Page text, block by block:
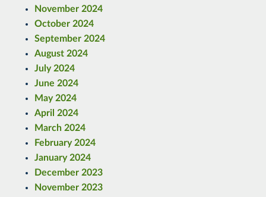
November 2024
October 2024
September 2024
August 2024
July 2024
June 2024
May 2024
April 2024
March 2024
February 2024
January 2024
December 2023
November 2023